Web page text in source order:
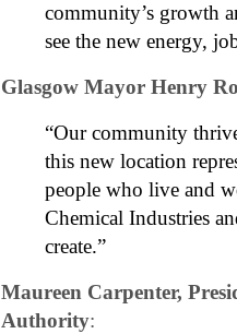
community’s growth
see the new energy,
Glasgow Mayor Henry
“Our community
this new location
people who live and
Chemical Industries
create.”
Maureen Carpenter,
Authority: